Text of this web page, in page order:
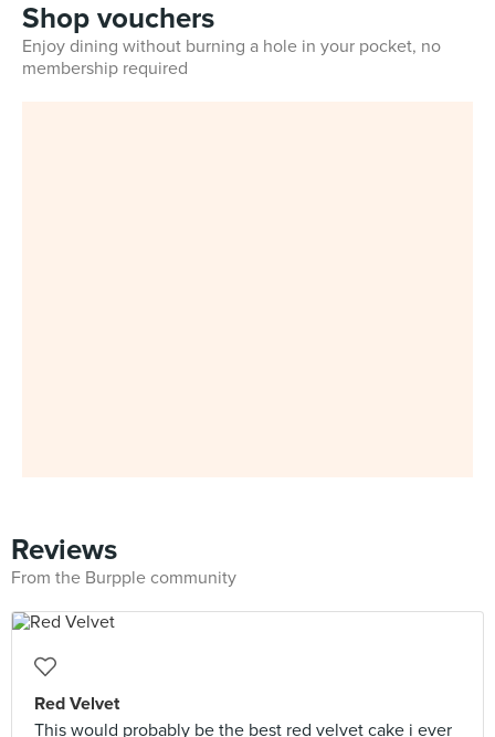
Shop vouchers
Enjoy dining without burning a hole in your pocket, no
membership required
Reviews
From the Burpple community
Red Velvet
This would probably be the best red velvet cake i ever